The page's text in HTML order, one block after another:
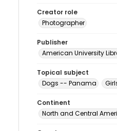
Creator role
Photographer
Publisher
American University
Topical subject
Dogs -- Panama
Continent
North and Central